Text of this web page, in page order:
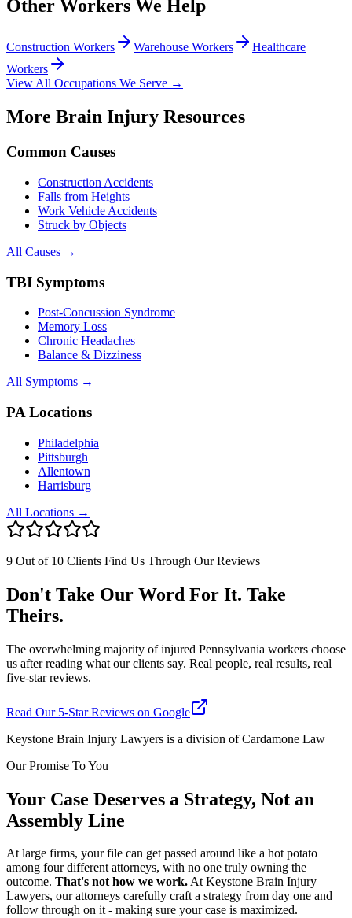
Other Workers We Help
Construction Workers Warehouse Workers
Healthcare
Workers
View All Occupations We Serve →
More Brain Injury Resources
Common Causes
Construction Accidents
Falls from Heights
Work Vehicle Accidents
Struck by Objects
All Causes →
TBI Symptoms
Post-Concussion Syndrome
Memory Loss
Chronic Headaches
Balance & Dizziness
All Symptoms →
PA Locations
Philadelphia
Pittsburgh
Allentown
Harrisburg
All Locations →
9 Out of 10 Clients Find Us Through Our Reviews
Don't Take Our Word For It. Take
Theirs.
The overwhelming majority of injured Pennsylvania workers choose
us after reading what our clients say. Real people, real results, real
five-star reviews.
Read Our 5-Star Reviews on Google
Keystone Brain Injury Lawyers is a division of Cardamone Law
Our Promise To You
Your Case Deserves a Strategy, Not an
Assembly Line
At large firms, your file can get passed around like a hot potato
among four different attorneys, with no one truly owning the
outcome. That's not how we work.At Keystone Brain Injury
Lawyers, our attorneys carefully craft a strategy from day one and
follow through on it - making sure your case is maximized.